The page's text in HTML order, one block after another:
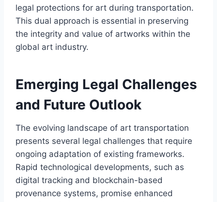
legal protections for art during transportation.
This dual approach is essential in preserving
the integrity and value of artworks within the
global art industry.
Emerging Legal Challenges
and Future Outlook
The evolving landscape of art transportation
presents several legal challenges that require
ongoing adaptation of existing frameworks.
Rapid technological developments, such as
digital tracking and blockchain-based
provenance systems, promise enhanced